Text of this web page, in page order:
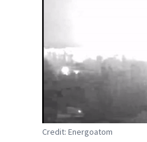
Credit: Energoatom